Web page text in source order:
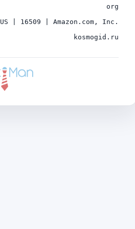
org
US | 16509 | Amazon.com, Inc.
kosmogid.ru